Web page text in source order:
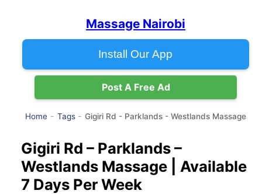
Massage Nairobi
Install Our App
Post A Free Ad
Home Tags Gigiri Rd - Parklands - Westlands Massage
Gigiri Rd – Parklands –
Westlands Massage | Available
7 Days Per Week